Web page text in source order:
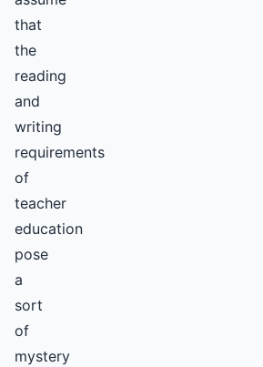
that
the
reading
and
writing
requirements
of
teacher
education
pose
a
sort
of
mystery